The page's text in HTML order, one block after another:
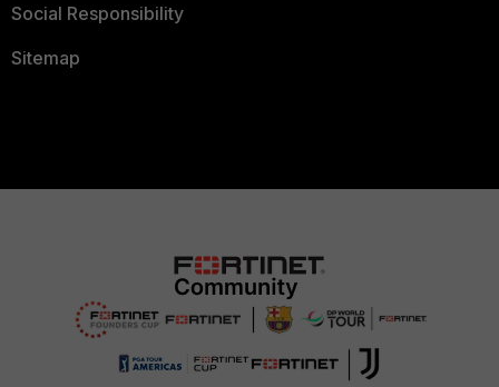
Social Responsibility
Sitemap